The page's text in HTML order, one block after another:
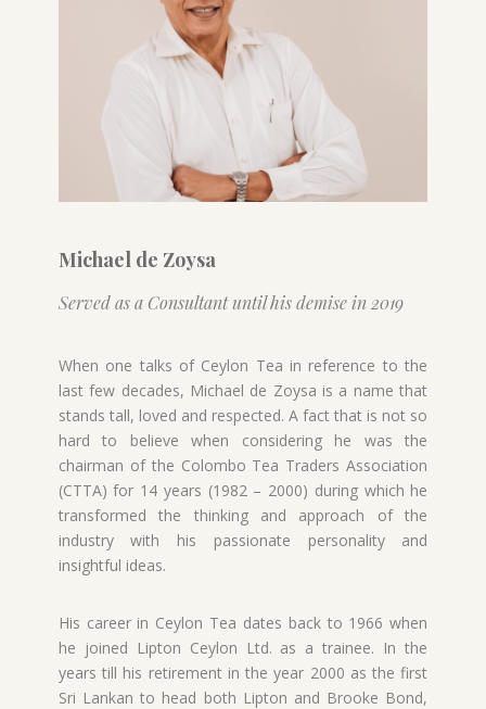
Michael de Zoysa
Served as a Consultant until his demise in 2019
When one talks of Ceylon Tea in reference to the
last few decades, Michael de Zoysa is a name that
stands tall, loved and respected. A fact that is not so
hard to believe when considering he was the
chairman of the Colombo Tea Traders Association
(CTTA) for 14 years (1982 – 2000) during which he
transformed the thinking and approach of the
industry with his passionate personality and
insightful ideas.
His career in Ceylon Tea dates back to 1966 when
he joined Lipton Ceylon Ltd. as a trainee. In the
years till his retirement in the year 2000 as the first
Sri Lankan to head both Lipton and Brooke Bond,